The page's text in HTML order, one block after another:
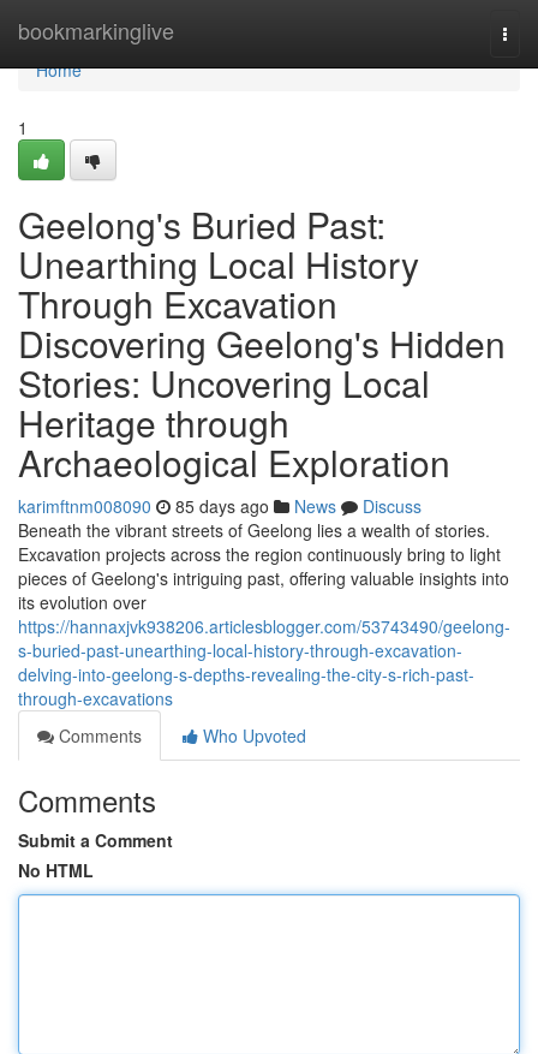
bookmarkinglive
Home
Home
1
Geelong's Buried Past:
Unearthing Local History
Through Excavation
Discovering Geelong's Hidden
Stories: Uncovering Local
Heritage through
Archaeological Exploration
karimftnm008090 85 days ago News
Discuss
Beneath the vibrant streets of Geelong lies a wealth of stories.
Excavation projects across the region continuously bring to light
pieces of Geelong's intriguing past, offering valuable insights into
its evolution over
https://hannaxjvk938206.articlesblogger.com/53743490/geelong-
s-buried-past-unearthing-local-history-through-excavation-
delving-into-geelong-s-depths-revealing-the-city-s-rich-past-
through-excavations
Comments
Who Upvoted
Comments
Submit a Comment
No HTML